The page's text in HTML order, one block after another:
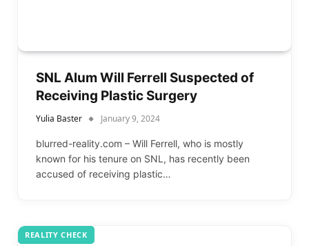
SNL Alum Will Ferrell Suspected of
Receiving Plastic Surgery
Yulia Baster January 9, 2024
blurred-reality.com – Will Ferrell, who is mostly
known for his tenure on SNL, has recently been
accused of receiving plastic…
REALITY CHECK